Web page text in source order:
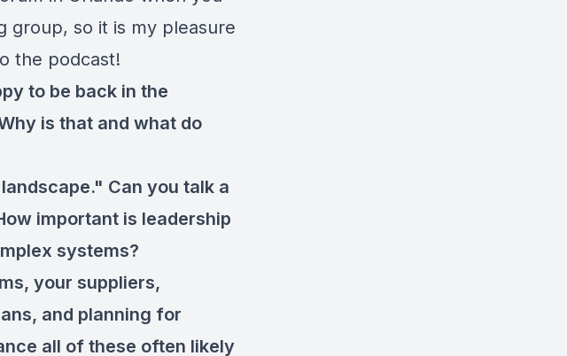
group, so it is my pleasure
the podcast!
to be back in the
is that and what do
Can you talk a
important is leadership
systems?
your suppliers,
and planning for
all of these often likely